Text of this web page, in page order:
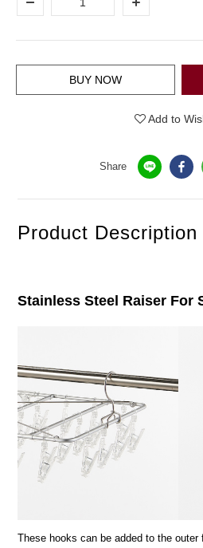
BUY NOW
Add to
Share
Product Description
Stainless Steel Raiser For
These hooks can be added to the outer